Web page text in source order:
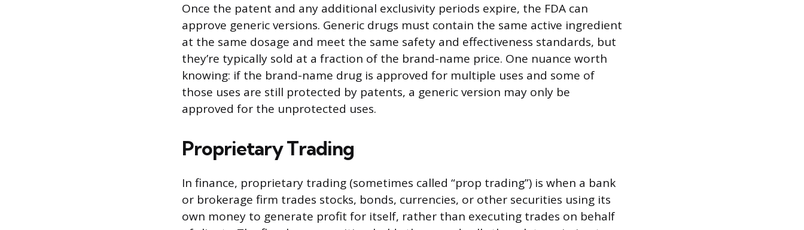
Once the patent and any additional exclusivity periods expire, the FDA can
approve generic versions. Generic drugs must contain the same active ingredient
at the same dosage and meet the same safety and effectiveness standards, but
they’re typically sold at a fraction of the brand-name price. One nuance worth
knowing: if the brand-name drug is approved for multiple uses and some of
those uses are still protected by patents, a generic version may only be
approved for the unprotected uses.
Proprietary Trading
In finance, proprietary trading (sometimes called “prop trading”) is when a bank
or brokerage firm trades stocks, bonds, currencies, or other securities using its
own money to generate profit for itself, rather than executing trades on behalf